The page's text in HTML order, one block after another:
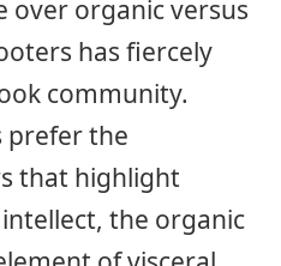
over organic versus
has fiercely
community.
prefer the
that highlight
intellect, the organic